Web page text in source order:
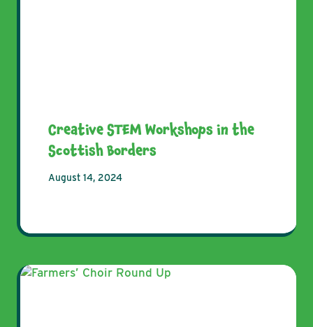
Creative STEM Workshops in the
Scottish Borders
August 14, 2024